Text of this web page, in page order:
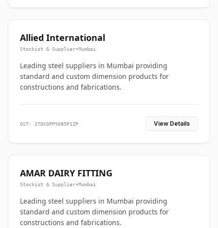
Allied International
Stockist & Supplier•Mumbai
Leading steel suppliers in Mumbai providing
standard and custom dimension products for
constructions and fabrications.
GST: 27DCGPP5085P1ZP View Details
AMAR DAIRY FITTING
Stockist & Supplier•Mumbai
Leading steel suppliers in Mumbai providing
standard and custom dimension products for
constructions and fabrications.